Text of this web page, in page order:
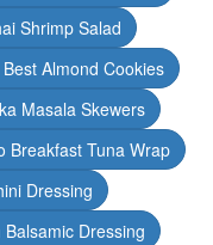
Shrimp Salad
Almond Cookies
Masala Skewers
Breakfast Tuna Wrap
Dressing
Dressing